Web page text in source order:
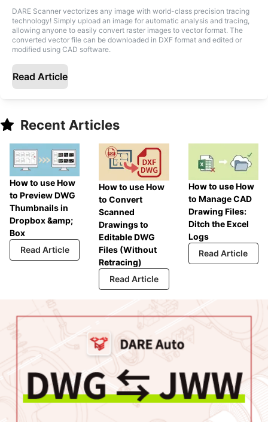
DARE Scanner vectorizes any image with world-class precision tracing
technology! Simply upload an image for automatic analysis and tracing,
allowing anyone to easily convert raster images to vector format. The
converted vector file can be downloaded in DXF format and edited or
modified using CAD software.
Read Article
Recent Articles
How to use How
to Preview DWG
Thumbnails in
Dropbox &amp;
Box
Read Article
How to use How
to Convert
Scanned
Drawings to
Editable DWG
Files (Without
Retracing)
Read Article
How to use How
to Manage CAD
Drawing Files:
Ditch the Excel
Logs
Read Article